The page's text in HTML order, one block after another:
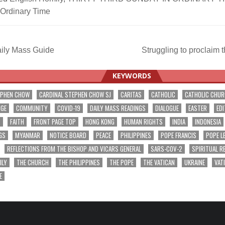
Time
Mass Guide Struggling to proclaim
KEYWORDS
CHOW CARDINAL STEPHEN CHOW SJ CARITAS CATHOLIC
CATHOLIC
COMMUNITY COVID-19 DAILY MASS READINGS DIALOGUE EASTER
FAITH FRONT PAGE TOP HONG KONG HUMAN RIGHTS INDIA
INDONESIA
MYANMAR NOTICE BOARD PEACE PHILIPPINES POPE FRANCIS
POPE
REFLECTIONS FROM THE BISHOP AND VICARS GENERAL
SARS-COV-2
SPIRITUAL
THE CHURCH THE PHILIPPINES THE POPE THE VATICAN UKRAINE